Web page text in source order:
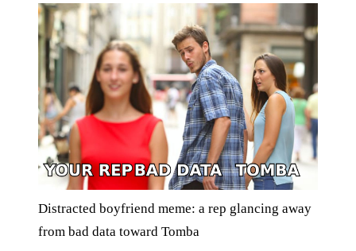
Distracted boyfriend meme: a rep glancing away
from bad data toward Tomba